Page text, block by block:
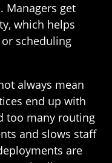
Managers get
which helps
scheduling
always mean
end up with
too many routing
and slows staff
are